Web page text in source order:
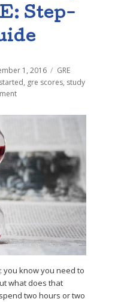
Step-
1, 2016 Categories
GRE
, gre scores, study
Long
for
the
GRE:
Step-
by-
Guide
you know you need to
what does that
two hours or two